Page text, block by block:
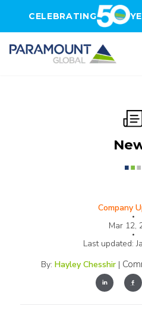
CELEBRATING
Company
•
Mar 12,
•
Last updated:
By: Hayley Chesshir |